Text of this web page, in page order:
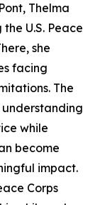
Thelma
U.S. Peace
she
facing
The
while
become
impact.
Corps